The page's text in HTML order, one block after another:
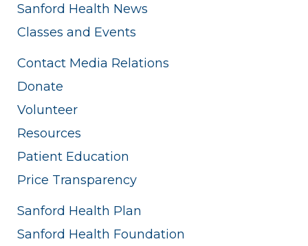
Sanford Health News
Classes and Events
Contact Media Relations
Donate
Volunteer
Resources
Patient Education
Price Transparency
Sanford Health Plan
Sanford Health Foundation